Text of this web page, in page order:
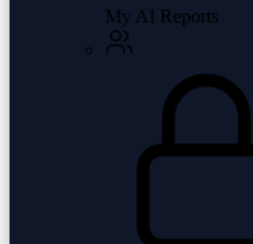
My AI Reports